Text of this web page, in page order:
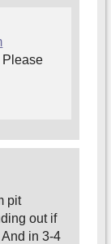
Please
pit
out if
in 3-4